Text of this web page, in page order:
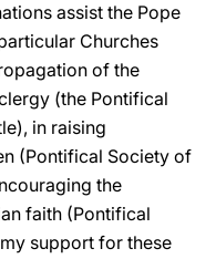
assist the Pope
Churches
of the
(the Pontifical
in raising
(Pontifical Society of
the
faith (Pontifical
support for these